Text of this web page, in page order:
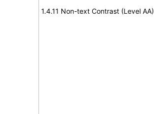
1.4.11 Non-text Contrast (Level AA)